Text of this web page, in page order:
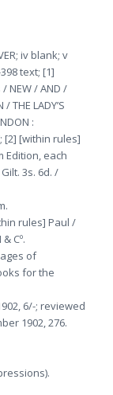
iv blank; v
text; [1]
NEW / AND /
THE LADY’S
:
[2] [within rules]
Edition, each
3s. 6d. /
rules] Paul /
Cº.
of
for the
6/-; reviewed
1902, 276.